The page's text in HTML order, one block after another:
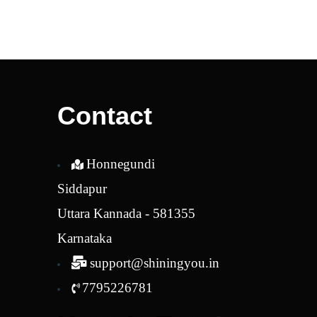
Contact
Honnegundi
Siddapur
Uttara Kannada - 581355
Karnataka
support@shiningyou.in
7795226781